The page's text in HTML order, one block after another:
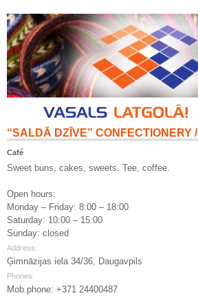
“SALDĀ DZĪVE” CONFECTIONERY
Café
Sweet buns, cakes, sweets. Tee, coffee.
Open hours:
Monday – Friday: 8:00 – 18:00
Saturday: 10:00 – 15:00
Sunday: closed
Address:
Ģimnāzijas iela 34/36, Daugavpils
Phones:
Mob.phone: +371 24400487